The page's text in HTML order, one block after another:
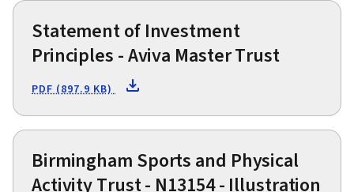
Statement of Investment
Principles - Aviva Master Trust
PDF (897.9 KB)
Birmingham Sports and Physical
Activity Trust - N13154 - Illustration